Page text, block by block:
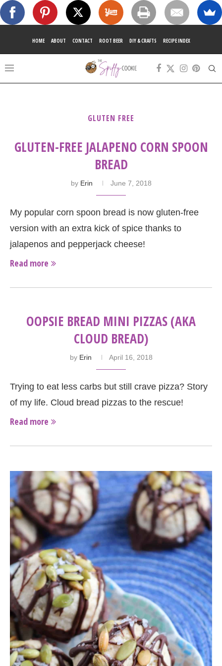
HOME ABOUT CONTACT ROOT BEER DIY & CRAFTS RECIPE INDEX
GLUTEN FREE
GLUTEN-FREE JALAPENO CORN SPOON
BREAD
by Erin June 7, 2018
My popular corn spoon bread is now gluten-free
version with an extra kick of spice thanks to
jalapenos and pepperjack cheese!
Read more
OOPSIE BREAD MINI PIZZAS (AKA
CLOUD BREAD)
by Erin April 16, 2018
Trying to eat less carbs but still crave pizza? Story
of my life. Cloud bread pizzas to the rescue!
Read more